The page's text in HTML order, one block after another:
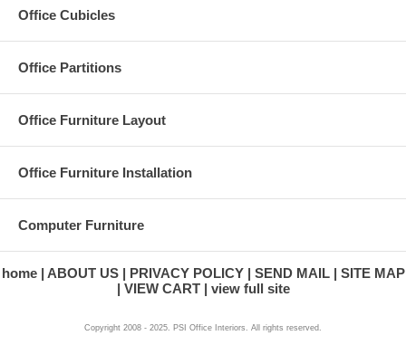
Office Cubicles
Office Partitions
Office Furniture Layout
Office Furniture Installation
Computer Furniture
home ABOUT US PRIVACY POLICY SEND MAIL
SITE MAP
VIEW CART
view full site
Copyright 2008 - 2025. PSI Office Interiors. All rights reserved.